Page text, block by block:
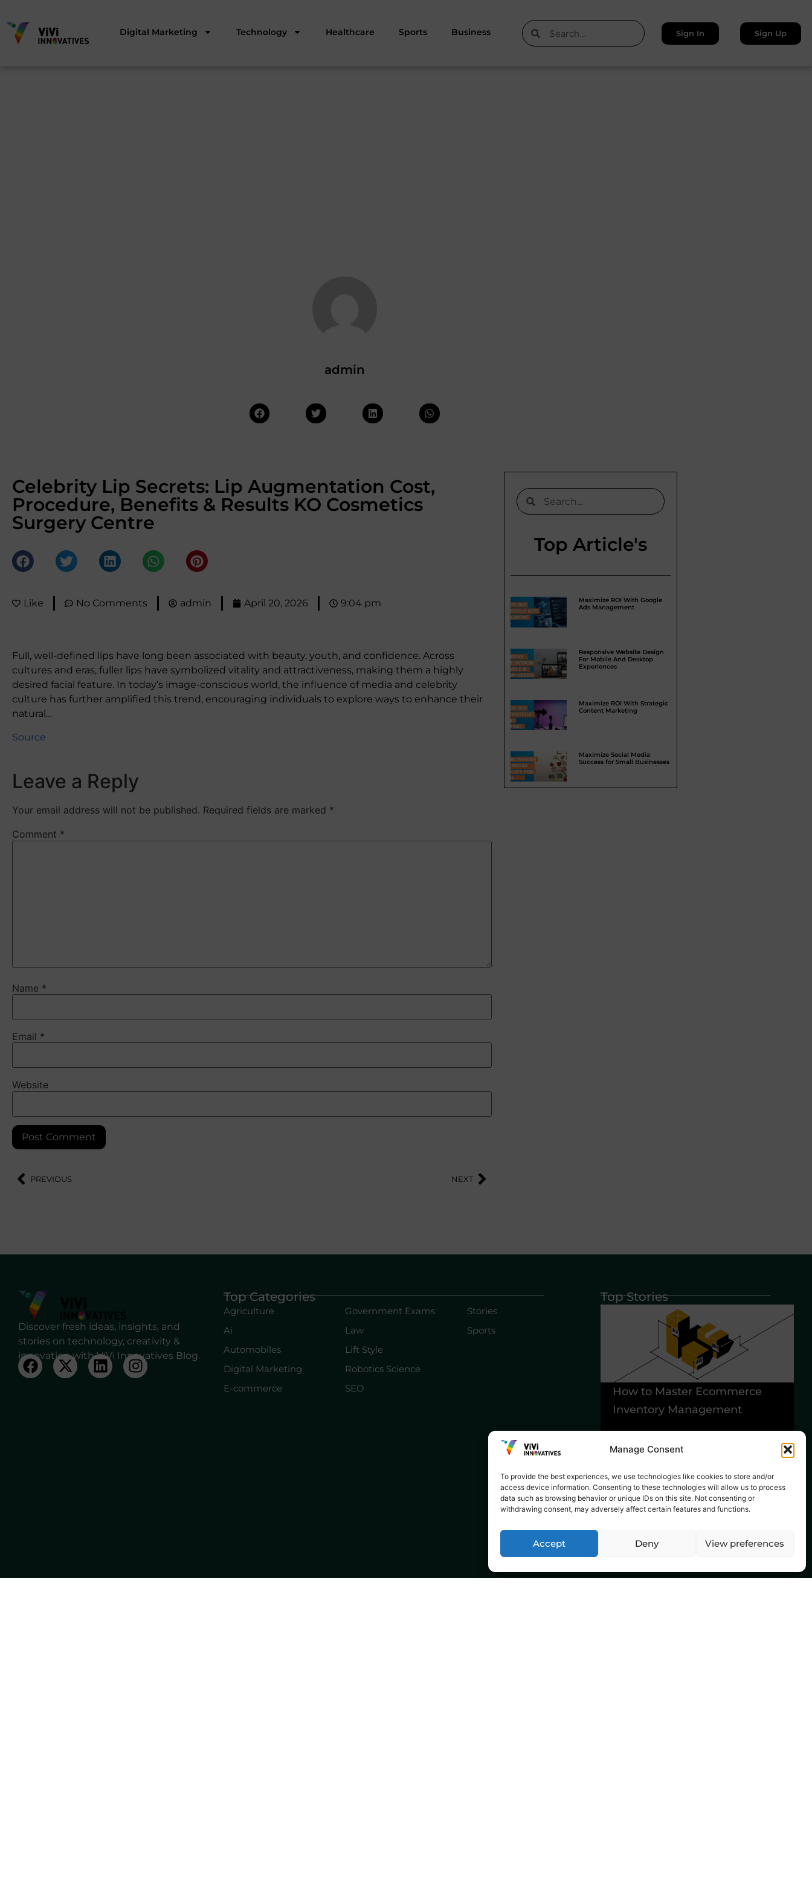
Manage Consent
To provide the best experiences, we use technologies like cookies to store and/or
access device information. Consenting to these technologies will allow us to process
data such as browsing behavior or unique IDs on this site. Not consenting or
withdrawing consent, may adversely affect certain features and functions.
Accept Deny View preferences
Digital Marketing Technology Healthcare Sports Business Sign In Sign Up
admin
Celebrity Lip Secrets: Lip Augmentation Cost,
Procedure, Benefits & Results KO Cosmetics
Surgery Centre
Like No Comments admin April 20, 2026 9:04 pm
Full, well-defined lips have long been associated with beauty, youth, and confidence. Across
cultures and eras, fuller lips have symbolized vitality and attractiveness, making them a highly
desired facial feature. In today’s image-conscious world, the influence of media and celebrity
culture has further amplified this trend, encouraging individuals to explore ways to enhance their
natural…
Source
Leave a Reply
Your email address will not be published. Required fields are marked *
Comment *
Name *
Email *
Website
PREVIOUS NEXT
Top Article's
Maximize ROI With Google
Ads Management
Responsive Website Design
For Mobile And Desktop
Experiences
Maximize ROI With Strategic
Content Marketing
Maximize Social Media
Success for Small Businesses
Discover fresh ideas, insights, and
stories on technology, creativity &
innovation with ViVi Innovatives Blog.
Top Categories
Agriculture
Ai
Automobiles
Digital Marketing
E-commerce
Government Exams
Law
Lift Style
Robotics Science
SEO
Stories
Sports
Top Stories
How to Master Ecommerce
Inventory Management